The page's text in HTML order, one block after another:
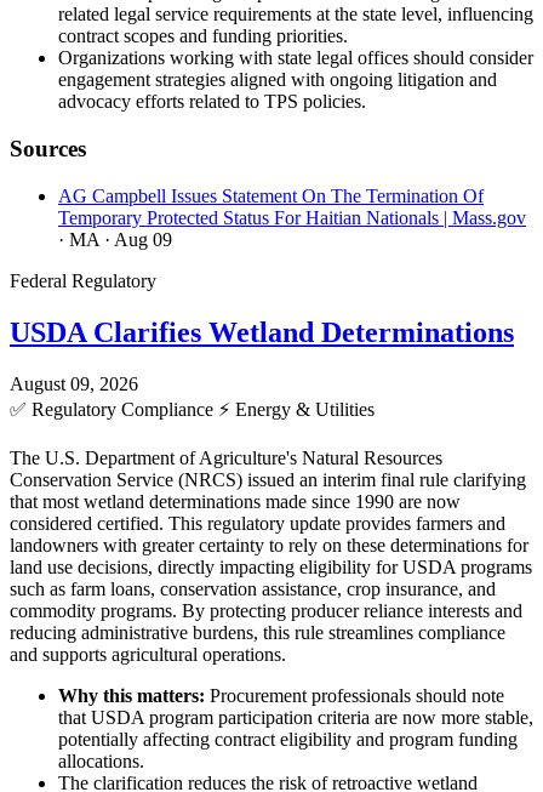
related legal service requirements at the state level, influencing
contract scopes and funding priorities.
Organizations working with state legal offices should consider
engagement strategies aligned with ongoing litigation and
advocacy efforts related to TPS policies.
Sources
AG Campbell Issues Statement On The Termination Of
Temporary Protected Status For Haitian Nationals | Mass.gov
· MA · Aug 09
Federal Regulatory
USDA Clarifies Wetland Determinations
August 09, 2026
✅ Regulatory Compliance ⚡ Energy & Utilities
The U.S. Department of Agriculture's Natural Resources
Conservation Service (NRCS) issued an interim final rule clarifying
that most wetland determinations made since 1990 are now
considered certified. This regulatory update provides farmers and
landowners with greater certainty to rely on these determinations for
land use decisions, directly impacting eligibility for USDA programs
such as farm loans, conservation assistance, crop insurance, and
commodity programs. By protecting producer reliance interests and
reducing administrative burdens, this rule streamlines compliance
and supports agricultural operations.
Why this matters: Procurement professionals should note
that USDA program participation criteria are now more stable,
potentially affecting contract eligibility and program funding
allocations.
The clarification reduces the risk of retroactive wetland